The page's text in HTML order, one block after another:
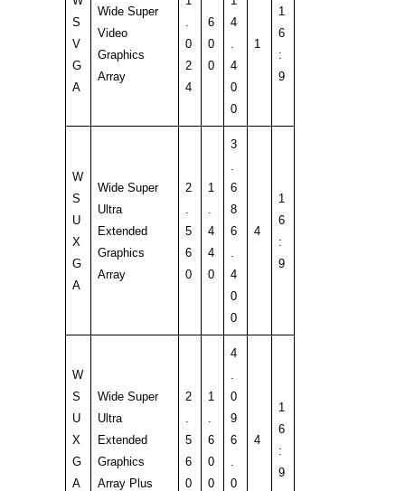
S
V
G
A
Wide Super
Video
Graphics
Array
.
0
2
4
6
0
0
4
.
4
0
0
1
1
6
:
9
W
S
U
X
G
A
Wide Super
Ultra
Extended
Graphics
Array
2
.
5
6
0
1
.
4
4
0
3
.
6
8
6
.
4
0
0
4
1
6
:
9
W
S
U
X
G
A
Wide Super
Ultra
Extended
Graphics
Array Plus
2
.
5
6
0
1
.
6
0
0
4
.
0
9
6
.
0
4
1
6
:
9